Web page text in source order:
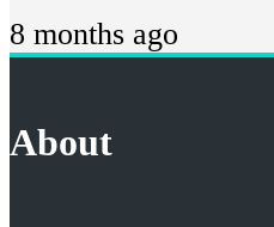
8 months ago
About